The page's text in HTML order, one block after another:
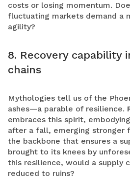
costs or losing momentum.
fluctuating markets demand a
agility?
8. Recovery capability
chains
Mythologies tell us of the
ashes—a parable of resilience.
embraces this spirit,
after a fall, emerging stronger
the backbone that ensures a
brought to its knees by
this resilience, would a supply
reduced to ruins?